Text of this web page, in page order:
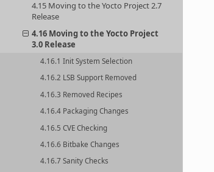
4.15 Moving to the Yocto Project 2.7
Release
4.16 Moving to the Yocto Project
3.0 Release
4.16.1 Init System Selection
4.16.2 LSB Support Removed
4.16.3 Removed Recipes
4.16.4 Packaging Changes
4.16.5 CVE Checking
4.16.6 Bitbake Changes
4.16.7 Sanity Checks